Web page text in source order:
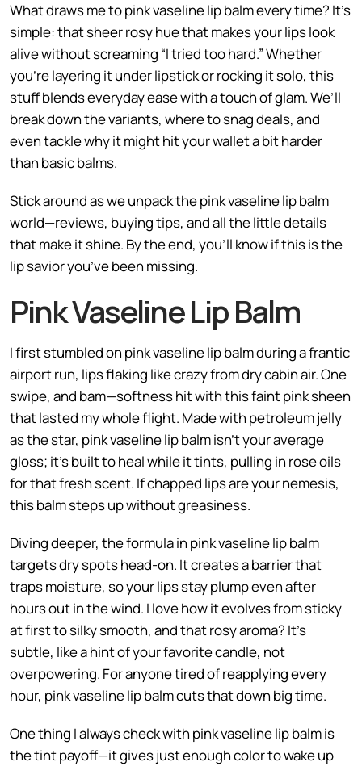
What draws me to pink vaseline lip balm every time? It’s
simple: that sheer rosy hue that makes your lips look
alive without screaming “I tried too hard.” Whether
you’re layering it under lipstick or rocking it solo, this
stuff blends everyday ease with a touch of glam. We’ll
break down the variants, where to snag deals, and
even tackle why it might hit your wallet a bit harder
than basic balms.
Stick around as we unpack the pink vaseline lip balm
world—reviews, buying tips, and all the little details
that make it shine. By the end, you’ll know if this is the
lip savior you’ve been missing.
Pink Vaseline Lip Balm
I first stumbled on pink vaseline lip balm during a frantic
airport run, lips flaking like crazy from dry cabin air. One
swipe, and bam—softness hit with this faint pink sheen
that lasted my whole flight. Made with petroleum jelly
as the star, pink vaseline lip balm isn’t your average
gloss; it’s built to heal while it tints, pulling in rose oils
for that fresh scent. If chapped lips are your nemesis,
this balm steps up without greasiness.
Diving deeper, the formula in pink vaseline lip balm
targets dry spots head-on. It creates a barrier that
traps moisture, so your lips stay plump even after
hours out in the wind. I love how it evolves from sticky
at first to silky smooth, and that rosy aroma? It’s
subtle, like a hint of your favorite candle, not
overpowering. For anyone tired of reapplying every
hour, pink vaseline lip balm cuts that down big time.
One thing I always check with pink vaseline lip balm is
the tint payoff—it gives just enough color to wake up